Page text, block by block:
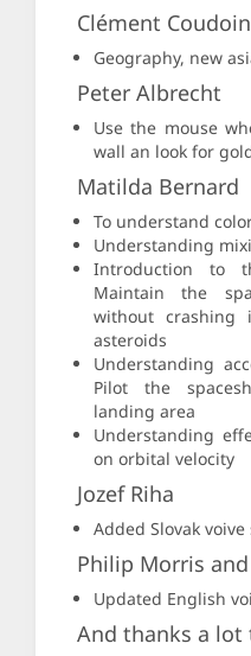
Clément Coudoin
Geography, new
Peter Albrecht
Use the mouse
wall an look for
Matilda Bernard
To understand
Understanding
Introduction to
Maintain the
without
asteroids
Understanding
Pilot the
landing area
Understanding
on orbital velocity
Jozef Riha
Added Slovak voive
Philip Morris
Updated English
And thanks a